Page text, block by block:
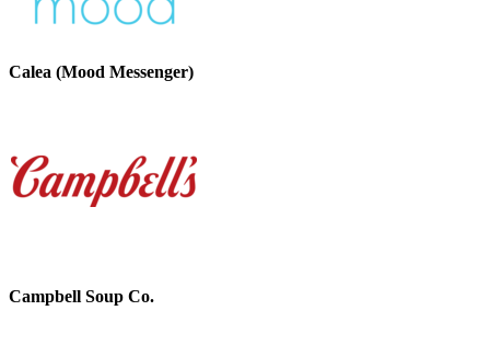
Calea (Mood Messenger)
Campbell Soup Co.